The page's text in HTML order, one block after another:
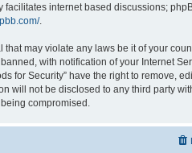
facilitates internet based discussions;
.
may violate any laws be it of your
with notification of your Internet
for Security” have the right to remove,
will not be disclosed to any third party
compromised.